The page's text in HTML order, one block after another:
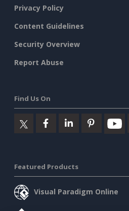
Privacy Policy
Content Guidelines
Security Overview
Report Abuse
Find Us On
Featured Products
Visual Paradigm Online